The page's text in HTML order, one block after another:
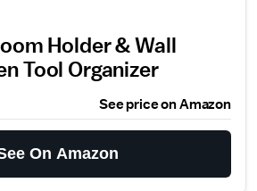
Holder & Wall
Tool Organizer
See price on Amazon
On Amazon